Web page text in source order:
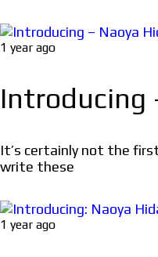
1 year ago
Introducing
It’s certainly not the
write these
1 year ago